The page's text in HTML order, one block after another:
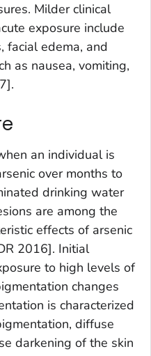
Milder clinical
exposure include
facial edema, and
as nausea, vomiting,
an individual is
over months to
drinking water
are among the
effects of arsenic
2016]. Initial
to high levels of
changes
is characterized
diffuse
darkening of the skin